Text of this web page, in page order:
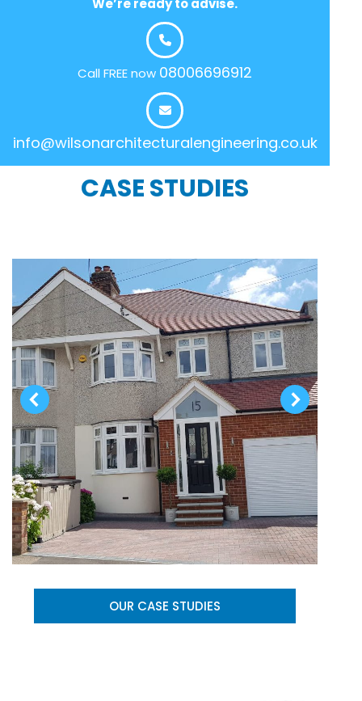
Call FREE now 08006696912
info@wilsonarchitecturalengineering.co.uk
CASE STUDIES
OUR CASE STUDIES